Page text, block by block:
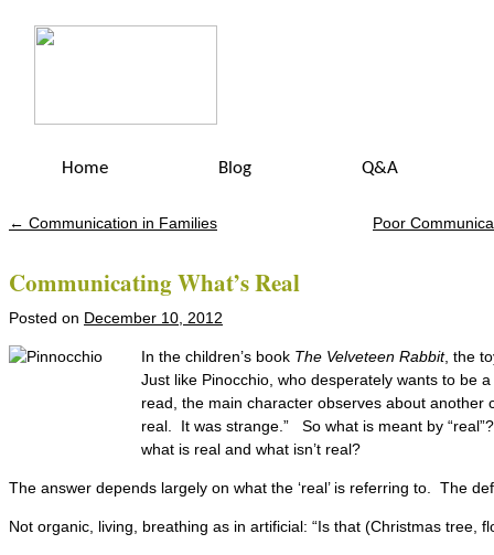
Home Blog Q&A
← Communication in Families Poor
Communicating What’s Real
Posted on December 10, 2012
In the children’s book The Velveteen Rabbit, the
Just like Pinocchio, who desperately wants to be
read, the main character observes about another
real. It was strange.” So what is meant by
what is real and what isn’t real?
The answer depends largely on what the ‘real’ is referring to. The
Not organic, living, breathing as in artificial: “Is that (Christmas tree,